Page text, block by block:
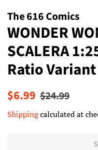
The 616 Comics
WONDER
SCALERA
Ratio Variant
Regular
$6.99 Sale
$24.99
Shippingcalculated at